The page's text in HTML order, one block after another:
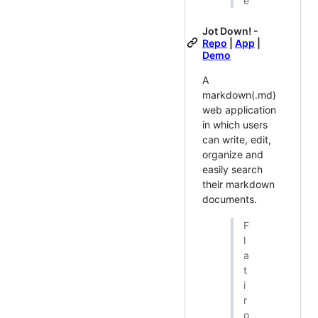
Jot Down! -
Repo
App
Demo
A
markdown(.md)
web application
in which users
can write, edit,
organize and
easily search
their markdown
documents.
F
l
a
t
i
r
o